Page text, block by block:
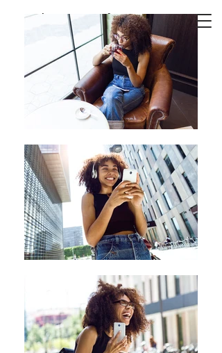
Josep Suria Photography